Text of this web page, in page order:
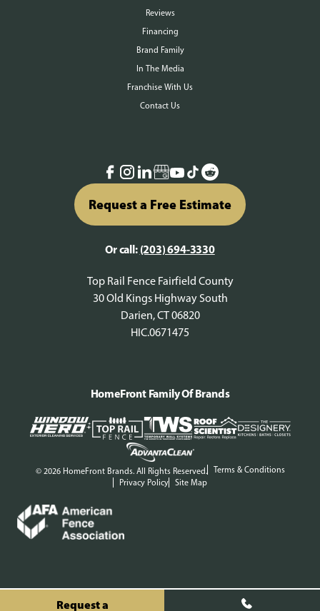
Request a
Reviews
Financing
Brand Family
In The Media
Franchise With Us
Contact Us
Request a Free Estimate
Or call: (203) 694-3330
Top Rail Fence Fairfield County
30 Old Kings Highway South
Darien, CT 06820
HIC.0671475
© 2026 HomeFront Brands. All Rights Reserved.
Terms & Conditions
Privacy Policy
Site Map
HomeFront Family Of Brands